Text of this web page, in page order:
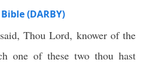
(DARBY)
Thou Lord, knower of the
one of these two thou hast